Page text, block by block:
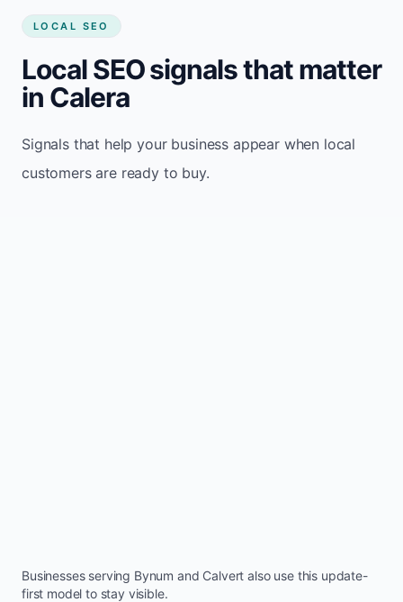
LOCAL SEO
Local SEO signals that matter
in Calera
Signals that help your business appear when local
customers are ready to buy.
Businesses serving Bynum and Calvert also use this update-
first model to stay visible.